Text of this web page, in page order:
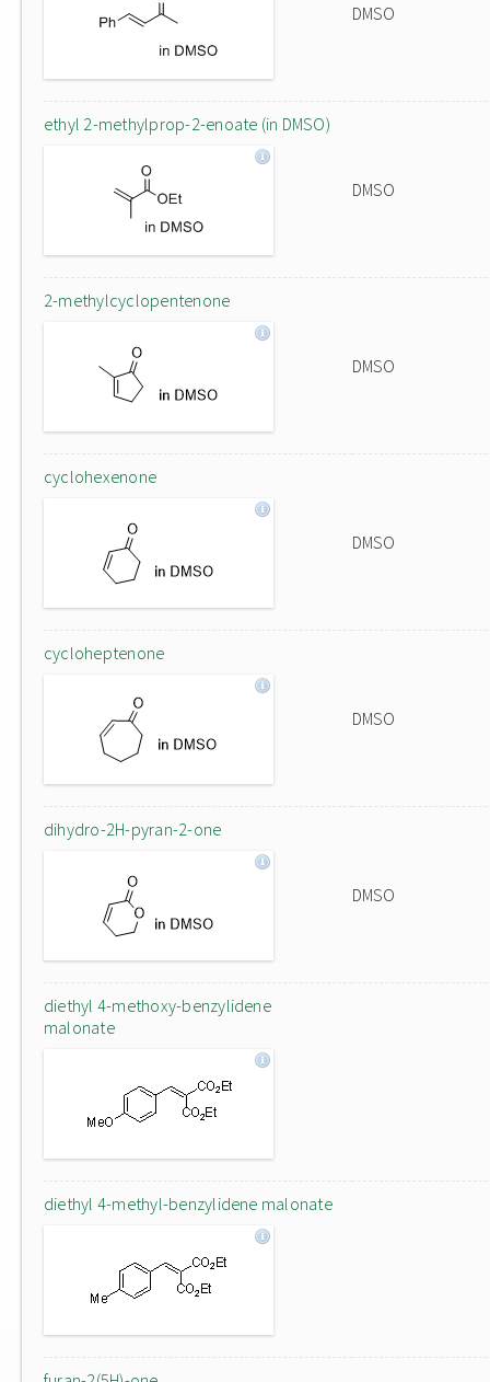
DMSO
ethyl 2-methylprop-2-enoate (in DMSO)
DMSO
2-methylcyclopentenone
DMSO
cyclohexenone
DMSO
cycloheptenone
DMSO
dihydro-2H-pyran-2-one
DMSO
diethyl 4-methoxy-benzylidene
malonate
diethyl 4-methyl-benzylidene malonate